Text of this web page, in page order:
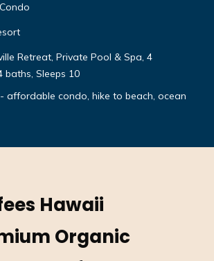
Retreat, Private Pool & Spa, 4
baths, Sleeps 10
affordable condo, hike to beach, ocean
Hawaii
Organic